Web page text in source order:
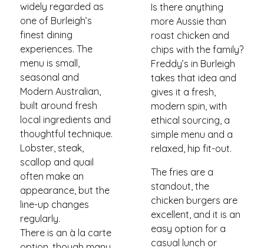
widely regarded as
one of Burleigh’s
finest dining
experiences. The
menu is small,
seasonal and
Modern Australian,
built around fresh
local ingredients and
thoughtful technique.
Lobster, steak,
scallop and quail
often make an
appearance, but the
line-up changes
regularly.
There is an à la carte
Is there anything
more Aussie than
roast chicken and
chips with the family?
Freddy’s in Burleigh
takes that idea and
gives it a fresh,
modern spin, with
ethical sourcing, a
simple menu and a
relaxed, hip fit-out.
The fries are a
standout, the
chicken burgers are
excellent, and it is an
easy option for a
casual lunch or